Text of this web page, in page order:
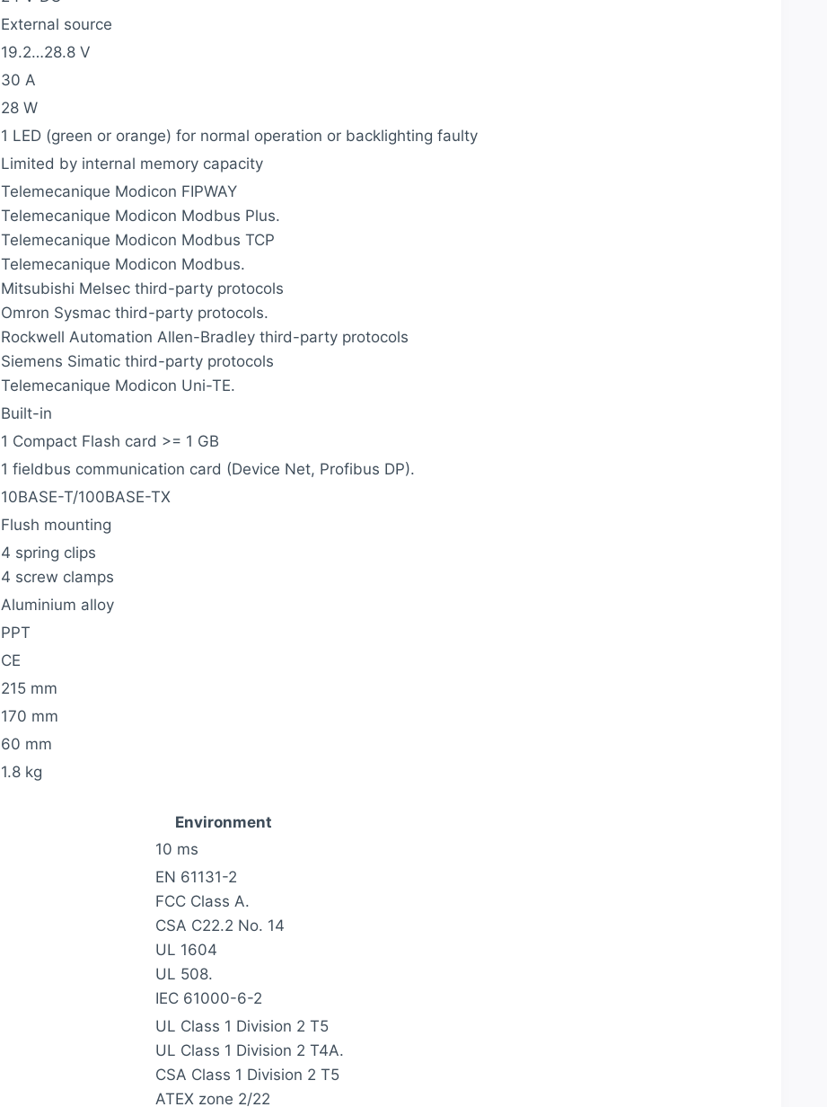
External source
19.2…28.8 V
30 A
28 W
1 LED (green or orange) for normal operation or backlighting faulty
Limited by internal memory capacity
Telemecanique Modicon FIPWAY
Telemecanique Modicon Modbus Plus.
Telemecanique Modicon Modbus TCP
Telemecanique Modicon Modbus.
Mitsubishi Melsec third-party protocols
Omron Sysmac third-party protocols.
Rockwell Automation Allen-Bradley third-party protocols
Siemens Simatic third-party protocols
Telemecanique Modicon Uni-TE.
Built-in
1 Compact Flash card >= 1 GB
1 fieldbus communication card (Device Net, Profibus DP).
10BASE-T/100BASE-TX
Flush mounting
4 spring clips
4 screw clamps
Aluminium alloy
PPT
CE
215 mm
170 mm
60 mm
1.8 kg
Environment
10 ms
EN 61131-2
FCC Class A.
CSA C22.2 No. 14
UL 1604
UL 508.
IEC 61000-6-2
UL Class 1 Division 2 T5
UL Class 1 Division 2 T4A.
CSA Class 1 Division 2 T5
ATEX zone 2/22